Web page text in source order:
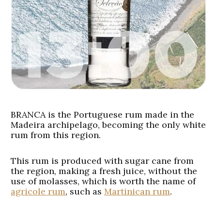
BRANCA is the Portuguese rum made in the
Madeira archipelago, becoming the only white
rum from this region.
This rum is produced with sugar cane from
the region, making a fresh juice, without the
use of molasses, which is worth the name of
agricole rum, such asMartinican rum.